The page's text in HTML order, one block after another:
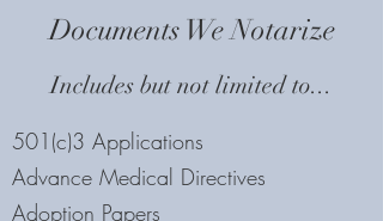
Documents We Notarize
Includes but not limited to...
501(c)3 Applications
Advance Medical Directives
Adoption Papers